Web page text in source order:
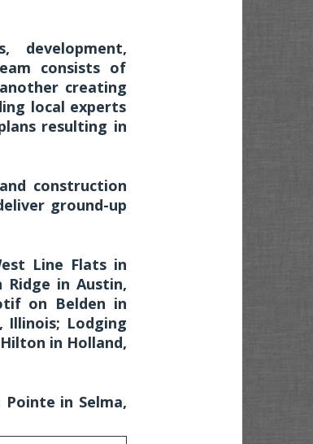
development,
consists of
creating
local experts
resulting in
construction
ground-up
Line Flats in
Ridge in Austin,
on Belden in
Illinois; Lodging
in Holland,
in Selma,